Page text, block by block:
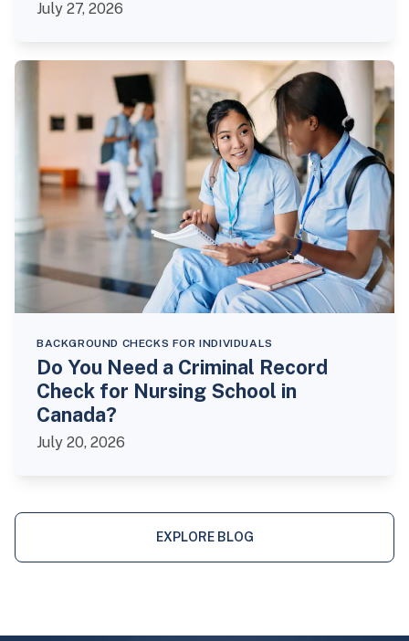
July 27, 2026
BACKGROUND CHECKS FOR INDIVIDUALS
Do You Need a Criminal Record
Check for Nursing School in
Canada?
July 20, 2026
EXPLORE BLOG